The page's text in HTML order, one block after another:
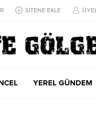
SİTENE EKLE
YEREL GÜNDEM